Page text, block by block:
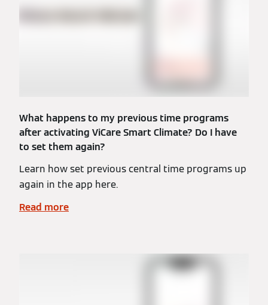
What happens to my previous time programs
after activating ViCare Smart Climate? Do I have
to set them again?
Learn how set previous central time programs up
again in the app here.
Read more